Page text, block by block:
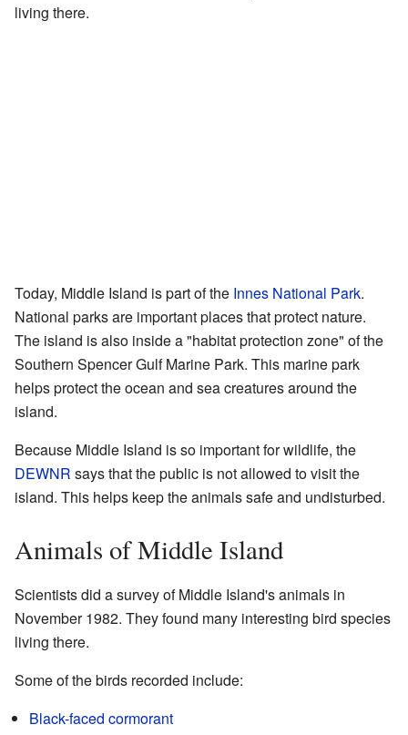
living there.
Today, Middle Island is part of the Innes National Park.
National parks are important places that protect nature.
The island is also inside a "habitat protection zone" of the
Southern Spencer Gulf Marine Park. This marine park
helps protect the ocean and sea creatures around the
island.
Because Middle Island is so important for wildlife, the
DEWNR says that the public is not allowed to visit the
island. This helps keep the animals safe and undisturbed.
Animals of Middle Island
Scientists did a survey of Middle Island's animals in
November 1982. They found many interesting bird species
living there.
Some of the birds recorded include:
Black-faced cormorant